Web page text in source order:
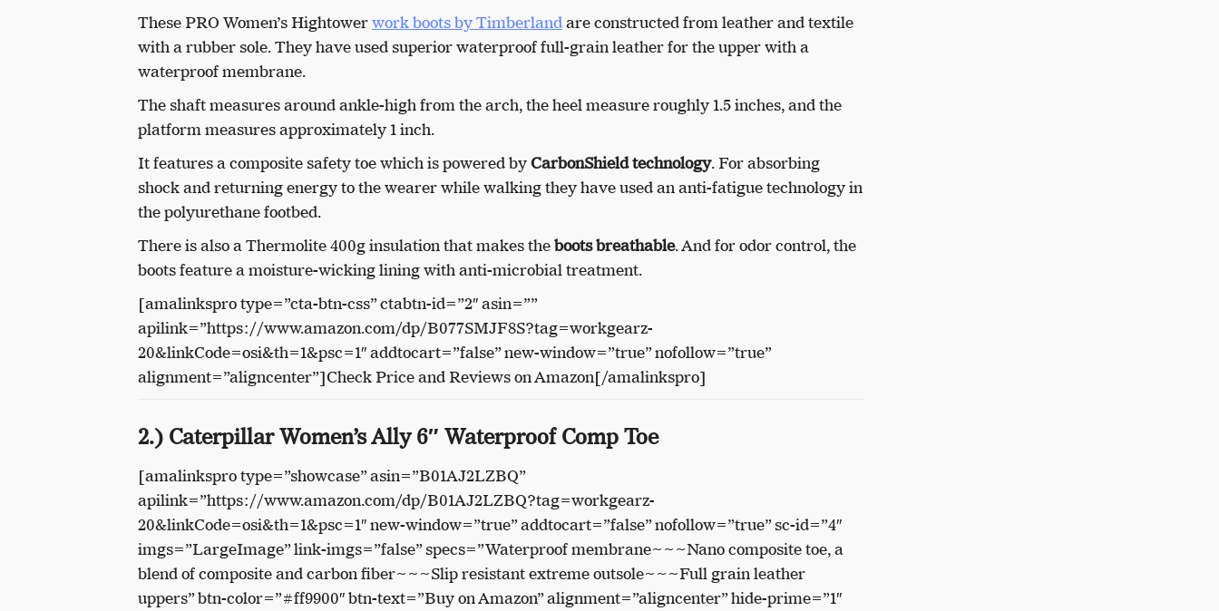
These PRO Women’s Hightowerwork boots by Timberlandare constructed from leather and textile
with a rubber sole. They have used superior waterproof full-grain leather for the upper with a
waterproof membrane.
The shaft measures around ankle-high from the arch, the heel measure roughly 1.5 inches, and the
platform measures approximately 1 inch.
It features a composite safety toe which is powered byCarbonShield technology. For absorbing
shock and returning energy to the wearer while walking they have used an anti-fatigue technology in
the polyurethane footbed.
There is also a Thermolite 400g insulation that makes theboots breathable. And for odor control, the
boots feature a moisture-wicking lining with anti-microbial treatment.
[amalinkspro type=”cta-btn-css” ctabtn-id=”2″ asin=””
apilink=”https://www.amazon.com/dp/B077SMJF8S?tag=workgearz-
20&linkCode=osi&th=1&psc=1″ addtocart=”false” new-window=”true” nofollow=”true”
alignment=”aligncenter”]Check Price and Reviews on Amazon[/amalinkspro]
2.) Caterpillar Women’s Ally 6″ Waterproof Comp Toe
[amalinkspro type=”showcase” asin=”B01AJ2LZBQ”
apilink=”https://www.amazon.com/dp/B01AJ2LZBQ?tag=workgearz-
20&linkCode=osi&th=1&psc=1″ new-window=”true” addtocart=”false” nofollow=”true” sc-id=”4″
imgs=”LargeImage” link-imgs=”false” specs=”Waterproof membrane~~~Nano composite toe, a
blend of composite and carbon fiber~~~Slip resistant extreme outsole~~~Full grain leather
uppers” btn-color=”#ff9900″ btn-text=”Buy on Amazon” alignment=”aligncenter” hide-prime=”1″